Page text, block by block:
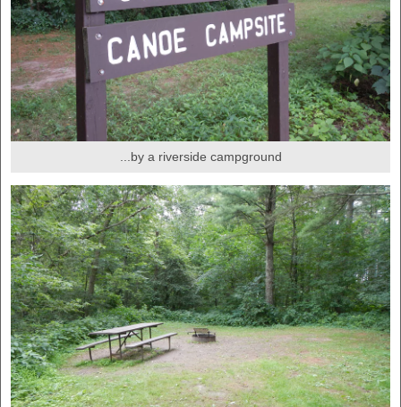
...by a riverside campground